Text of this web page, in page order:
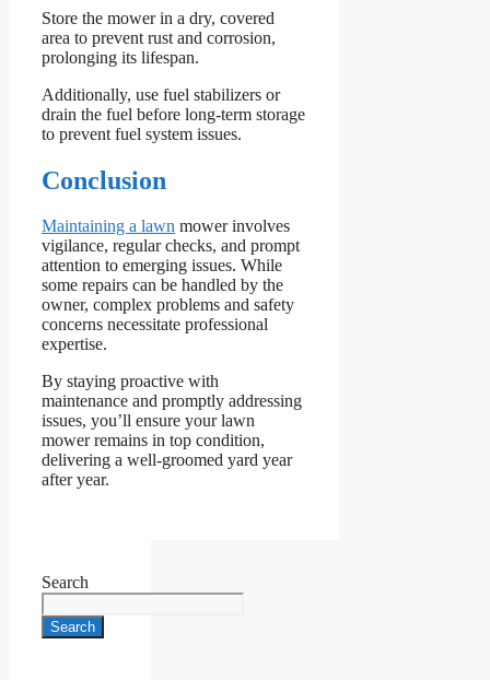
Store the mower in a dry, covered
area to prevent rust and corrosion,
prolonging its lifespan.
Additionally, use fuel stabilizers or
drain the fuel before long-term storage
to prevent fuel system issues.
Conclusion
Maintaining a lawn mower involves
vigilance, regular checks, and prompt
attention to emerging issues. While
some repairs can be handled by the
owner, complex problems and safety
concerns necessitate professional
expertise.
By staying proactive with
maintenance and promptly addressing
issues, you’ll ensure your lawn
mower remains in top condition,
delivering a well-groomed yard year
after year.
Search
Search